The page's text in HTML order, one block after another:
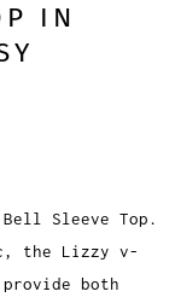
IN
Sleeve Top.
the Lizzy v-
both